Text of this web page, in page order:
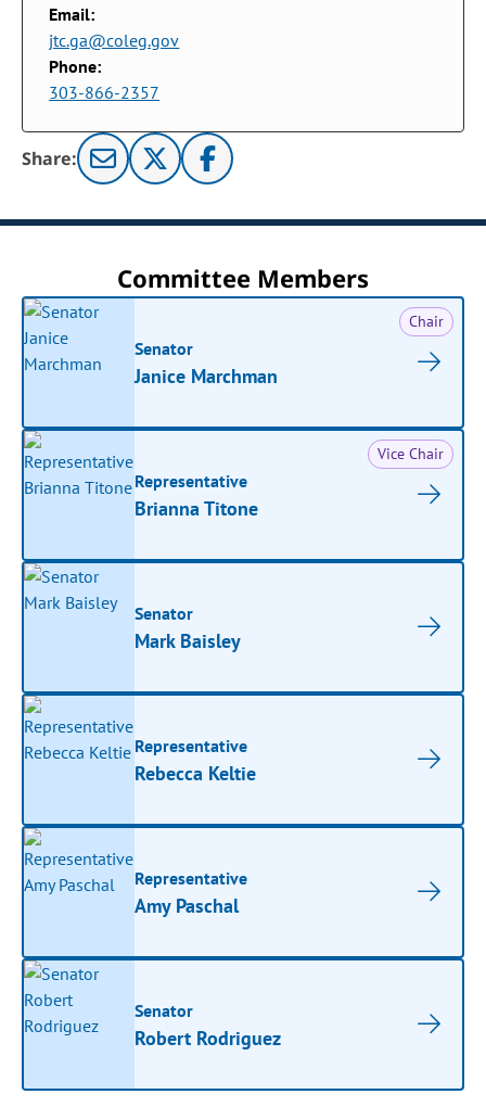
Email:
jtc.ga@coleg.gov
Phone:
303-866-2357
Share:
Committee Members
Chair
Senator
Janice Marchman
Vice Chair
Representative
Brianna Titone
Senator
Mark Baisley
Representative
Rebecca Keltie
Representative
Amy Paschal
Senator
Robert Rodriguez